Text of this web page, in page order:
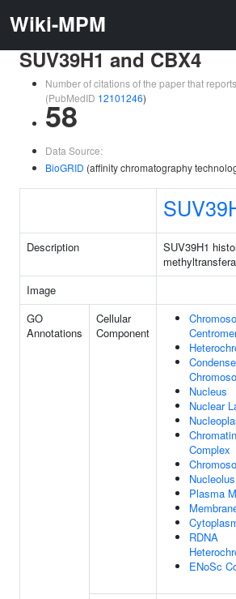
Wiki-MPM
SUV39H1 and CBX4
Number of citations of the paper that
(PubMedID 12101246)
58
Data Source:
BioGRID (affinity chromatography
Description
SUV39H1
Image
GO
Annotations
Cellular
Component
Nucleus
Nuclear
Complex
Nucleolus
Plasma
RDNA
ENoSc